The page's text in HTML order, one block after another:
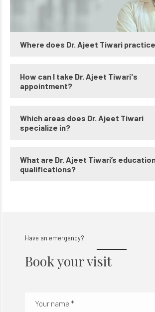
Where does Dr. Ajeet Tiwari
How can I take Dr. Ajeet Tiwari's
appointment?
Which areas does Dr. Ajeet Tiwari
specialize in?
What are Dr. Ajeet Tiwari’s
qualifications?
Have an emergency?
Book your visit